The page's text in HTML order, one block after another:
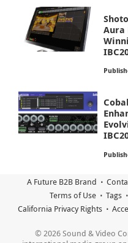
Aura
A Future B2B Brand
Terms of Use
Tags
California Privacy Rights
© 2026 Sound & Video